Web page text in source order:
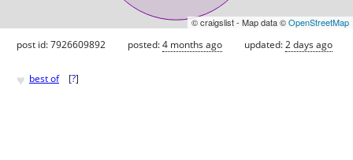
© craigslist - Map data ©OpenStreetMap
post id: 7926609892 posted:4 months ago updated:2 days ago
♥ best of [?]